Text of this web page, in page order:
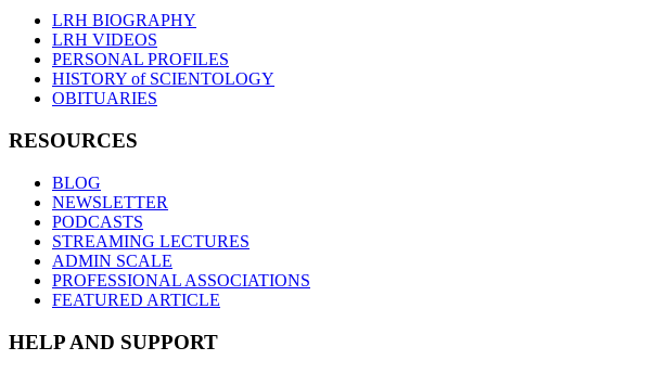
LRH BIOGRAPHY
LRH VIDEOS
PERSONAL PROFILES
HISTORY of SCIENTOLOGY
OBITUARIES
RESOURCES
BLOG
NEWSLETTER
PODCASTS
STREAMING LECTURES
ADMIN SCALE
PROFESSIONAL ASSOCIATIONS
FEATURED ARTICLE
HELP AND SUPPORT